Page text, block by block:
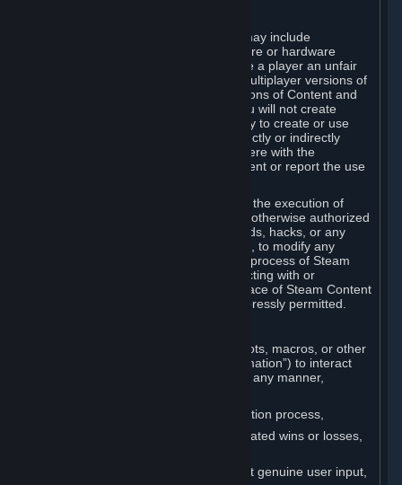
Steam and the Content and Services may include
functionality designed to identify software or hardware
processes or functionality that may give a player an unfair
competitive advantage when playing multiplayer versions of
any Content and Services or modifications of Content and
Services ("Cheats"). You agree that you will not create
Cheats or assist third parties in any way to create or use
Cheats. You agree that you will not directly or indirectly
disable, circumvent, or otherwise interfere with the
operation of software designed to prevent or report the use
You agree that you will not tamper with the execution of
Steam or Content and Services unless otherwise authorized
by Valve. You may not use Cheats, mods, hacks, or any
other unauthorized third-party software, to modify any
Subscription Marketplace process, the process of Steam
account creation or otherwise in interacting with or
controlling the processes or user interface of Steam Content
and Services, except to the degree expressly permitted.
You may not use any form of scripts, bots, macros, or other
non-human-controlled systems (“Automation”) to interact
with Content and Services on Steam in any manner,
Automating the Steam account creation process,
Faking gameplay statistics (e.g., inflated wins or losses,
Earning rewards or progress without genuine user input,